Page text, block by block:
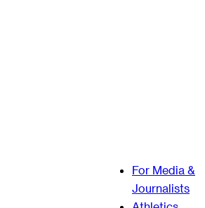
For Media &
Journalists